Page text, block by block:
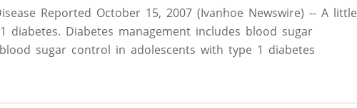
Reported October 15, 2007 (Ivanhoe Newswire) -- A little
Diabetes management includes blood sugar
sugar control in adolescents with type 1 diabetes